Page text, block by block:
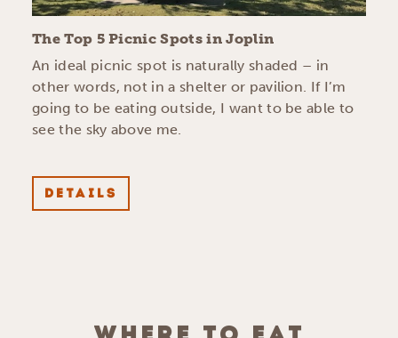
The Top 5 Picnic Spots in Joplin
An ideal picnic spot is naturally shaded – in
other words, not in a shelter or pavilion. If I’m
going to be eating outside, I want to be able to
see the sky above me.
DETAILS